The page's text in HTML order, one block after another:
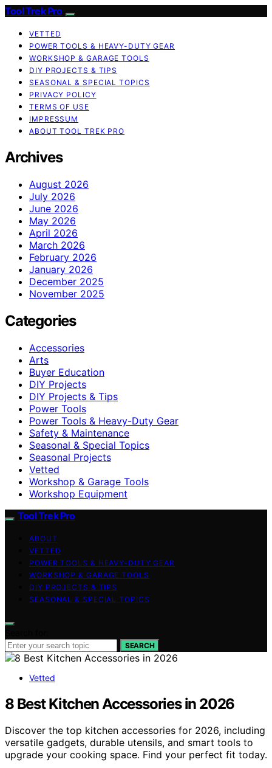
Tool Trek Pro
VETTED
POWER TOOLS & HEAVY-DUTY GEAR
WORKSHOP & GARAGE TOOLS
DIY PROJECTS & TIPS
SEASONAL & SPECIAL TOPICS
PRIVACY POLICY
TERMS OF USE
IMPRESSUM
ABOUT TOOL TREK PRO
Archives
August 2026
July 2026
June 2026
May 2026
April 2026
March 2026
February 2026
January 2026
December 2025
November 2025
Categories
Accessories
Arts
Buyer Education
DIY Projects
DIY Projects & Tips
Power Tools
Power Tools & Heavy-Duty Gear
Safety & Maintenance
Seasonal & Special Topics
Seasonal Projects
Vetted
Workshop & Garage Tools
Workshop Equipment
Tool Trek Pro
ABOUT
VETTED
POWER TOOLS & HEAVY-DUTY GEAR
WORKSHOP & GARAGE TOOLS
DIY PROJECTS & TIPS
SEASONAL & SPECIAL TOPICS
SEARCH
Vetted
8 Best Kitchen Accessories in 2026
Discover the top kitchen accessories for 2026, including
versatile gadgets, durable utensils, and smart tools to
upgrade your cooking space. Find your perfect fit today.